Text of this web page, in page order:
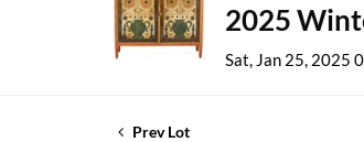
2025
Sat, Jan 25, 2025
Prev Lot